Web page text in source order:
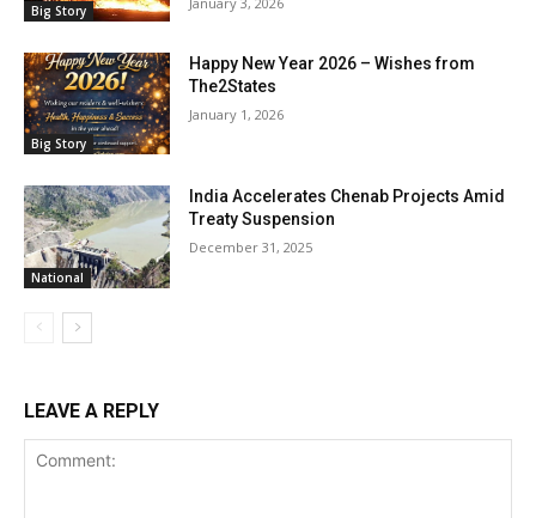
Big Story
Big Story
Happy New Year 2026 – Wishes from
The2States
January 1, 2026
National
India Accelerates Chenab Projects Amid
Treaty Suspension
December 31, 2025
LEAVE A REPLY